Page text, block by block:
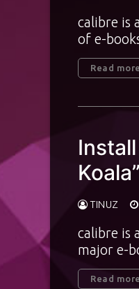
calibre is
of e-
Read
Koala”
TINUZ
calibre is
major e-
Read